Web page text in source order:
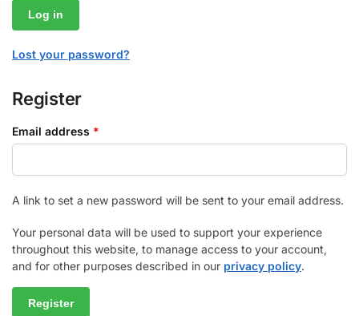
Log in
Lost your password?
Register
Email address *
A link to set a new password will be sent to your email address.
Your personal data will be used to support your experience
throughout this website, to manage access to your account,
and for other purposes described in our privacy policy.
Register